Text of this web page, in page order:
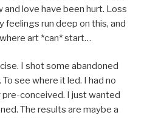
love have been hurt. Loss
feelings run deep on this, and
art *can* start…
I shot some abandoned
see where it led. I had no
conceived. I just wanted
The results are maybe a